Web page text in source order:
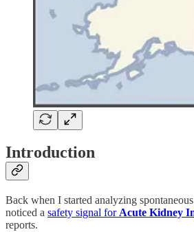
Introduction
Back when I started analyzing
noticed a safety signal for Acute Kidney
reports.